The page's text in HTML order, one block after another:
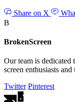
Share on X
B
BrokenScreen
Our team is dedicated
screen enthusiasts
Twitter Pinterest